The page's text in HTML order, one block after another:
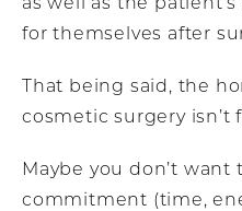
as well as the
for themselves after
That being said, the
cosmetic surgery isn’t
Maybe you don’t want
commitment (time,